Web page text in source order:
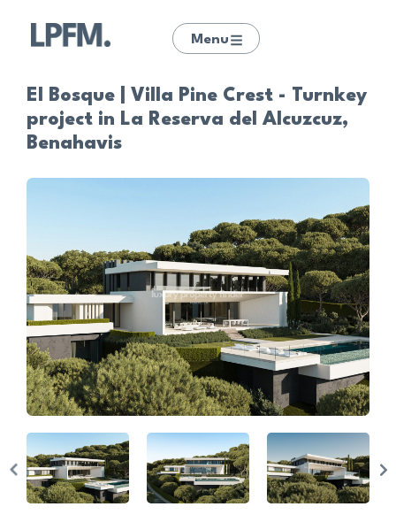
Menu
El Bosque | Villa Pine Crest - Turnkey
project in La Reserva del Alcuzcuz,
Benahavis